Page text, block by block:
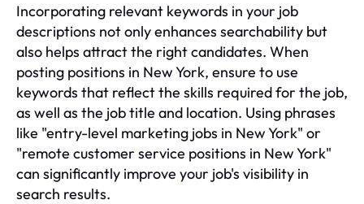
Incorporating relevant keywords in your job
descriptions not only enhances searchability but
also helps attract the right candidates. When
posting positions in New York, ensure to use
keywords that reflect the skills required for the job,
as well as the job title and location. Using phrases
like "entry-level marketing jobs in New York" or
"remote customer service positions in New York"
can significantly improve your job's visibility in
search results.